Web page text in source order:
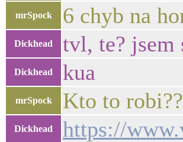
mrSpock 6 chyb na
Dickhead tvl, te? jsem
Dickhead kua
mrSpock Kto to
Dickhead https://